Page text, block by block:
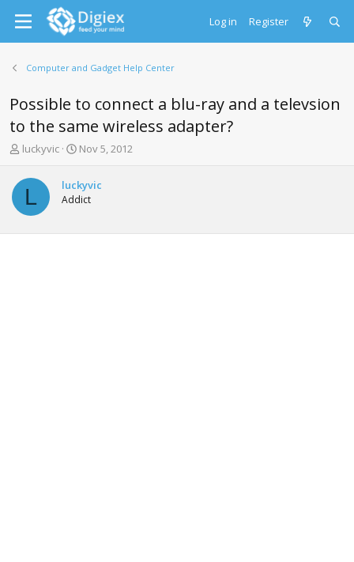
Log in Register
Computer and Gadget Help Center
Possible to connect a blu-ray and a televsion
to the same wireless adapter?
T
r
e
a
d
s
luckyvic
S
r
t
a
Nov 5, 2012
L luckyvic
Addict